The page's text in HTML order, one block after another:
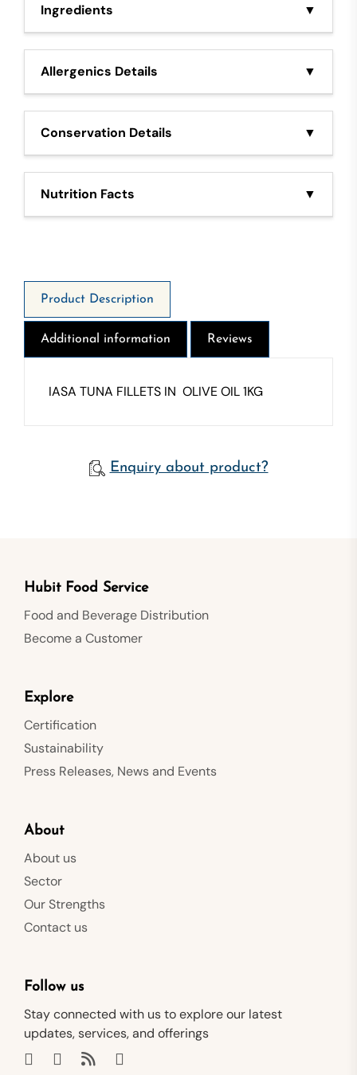
Ingredients ▼
Allergenics Details ▼
Conservation Details ▼
Nutrition Facts ▼
Product Description
Additional information Reviews
IASA TUNA FILLETS IN OLIVE OIL 1KG
Enquiry about product?
Hubit Food Service
Food and Beverage Distribution
Become a Customer
Explore
Certification
Sustainability
Press Releases, News and Events
About
About us
Sector
Our Strengths
Contact us
Follow us
Stay connected with us to explore our latest
updates, services, and offerings